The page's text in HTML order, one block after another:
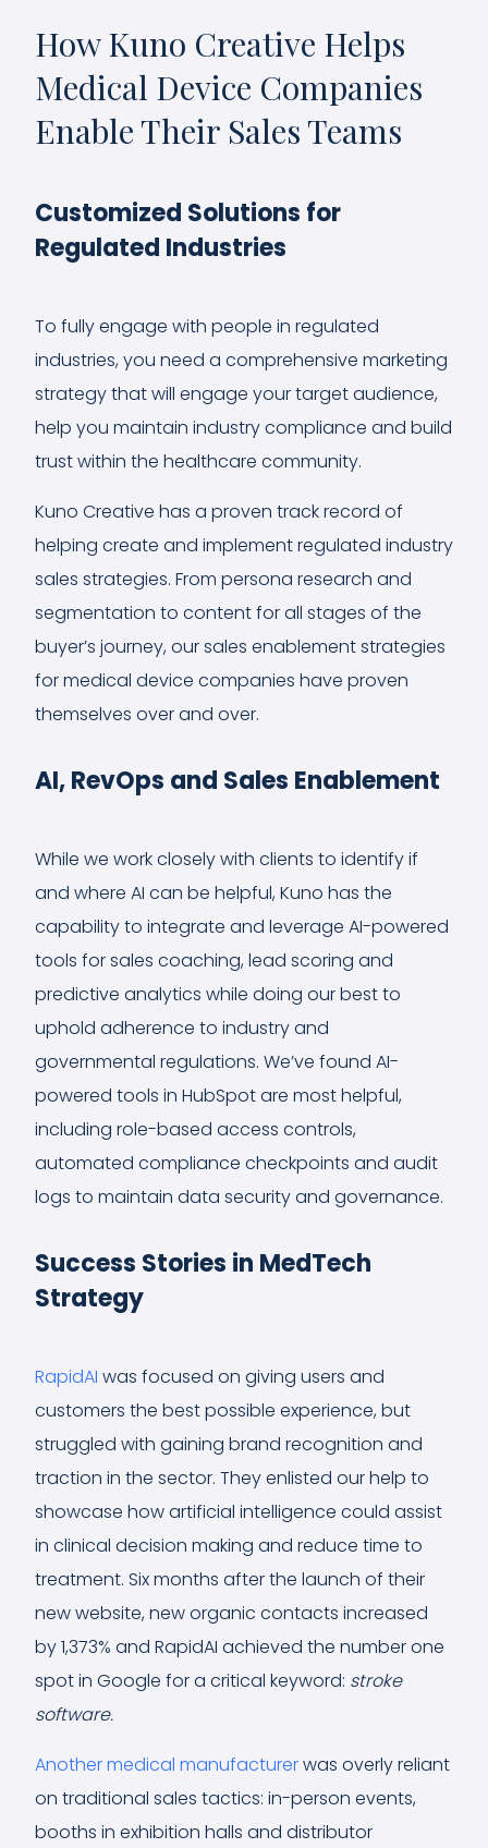
How Kuno Creative Helps
Medical Device Companies
Enable Their Sales Teams
Customized Solutions for
Regulated Industries
To fully engage with people in regulated
industries, you need a comprehensive marketing
strategy that will engage your target audience,
help you maintain industry compliance and build
trust within the healthcare community.
Kuno Creative has a proven track record of
helping create and implement regulated industry
sales strategies. From persona research and
segmentation to content for all stages of the
buyer’s journey, our sales enablement strategies
for medical device companies have proven
themselves over and over.
AI, RevOps and Sales Enablement
While we work closely with clients to identify if
and where AI can be helpful, Kuno has the
capability to integrate and leverage AI-powered
tools for sales coaching, lead scoring and
predictive analytics while doing our best to
uphold adherence to industry and
governmental regulations. We’ve found AI-
powered tools in HubSpot are most helpful,
including role-based access controls,
automated compliance checkpoints and audit
logs to maintain data security and governance.
Success Stories in MedTech
Strategy
RapidAI was focused on giving users and
customers the best possible experience, but
struggled with gaining brand recognition and
traction in the sector. They enlisted our help to
showcase how artificial intelligence could assist
in clinical decision making and reduce time to
treatment. Six months after the launch of their
new website, new organic contacts increased
by 1,373% and RapidAI achieved the number one
spot in Google for a critical keyword: stroke
software.
Another medical manufacturerwas overly reliant
on traditional sales tactics: in-person events,
booths in exhibition halls and distributor